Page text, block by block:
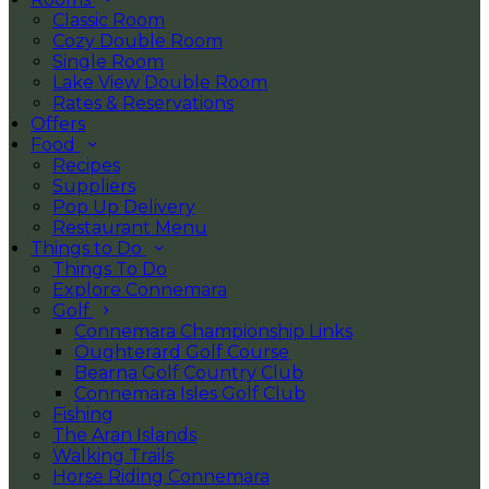
Classic Room
Cozy Double Room
Single Room
Lake View Double Room
Rates & Reservations
Offers
Food
Recipes
Suppliers
Pop Up Delivery
Restaurant Menu
Things to Do
Things To Do
Explore Connemara
Golf
Connemara Championship Links
Oughterard Golf Course
Bearna Golf Country Club
Connemara Isles Golf Club
Fishing
The Aran Islands
Walking Trails
Horse Riding Connemara